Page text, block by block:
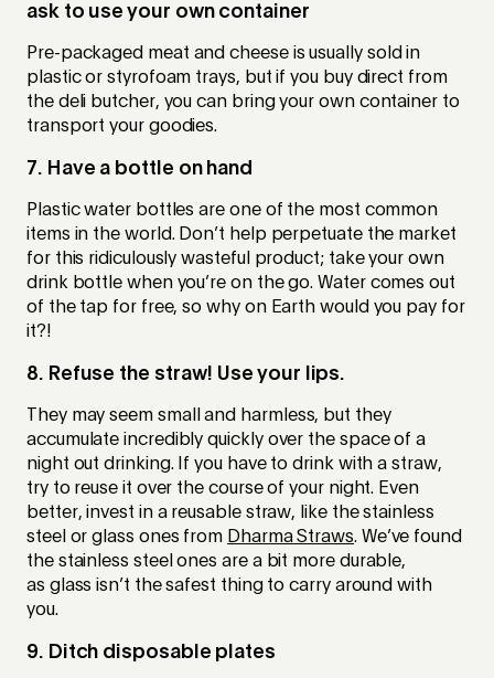
ask to use your own container
Pre-packaged meat and cheese is usually sold in
plastic or styrofoam trays, but if you buy direct from
the deli butcher, you can bring your own container to
transport your goodies.
7. Have a bottle on hand
Plastic water bottles are one of the most common
items in the world. Don’t help perpetuate the market
for this ridiculously wasteful product; take your own
drink bottle when you’re on the go. Water comes out
of the tap for free, so why on Earth would you pay for
it?!
8. Refuse the straw! Use your lips.
They may seem small and harmless, but they
accumulate incredibly quickly over the space of a
night out drinking. If you have to drink with a straw,
try to reuse it over the course of your night. Even
better, invest in a reusable straw, like the stainless
steel or glass ones from Dharma Straws. We’ve found
the stainless steel ones are a bit more durable,
as glass isn’t the safest thing to carry around with
you.
9. Ditch disposable plates